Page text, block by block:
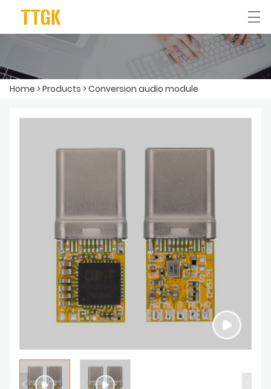
CONTACT US
Home >Products >Conversion audio module